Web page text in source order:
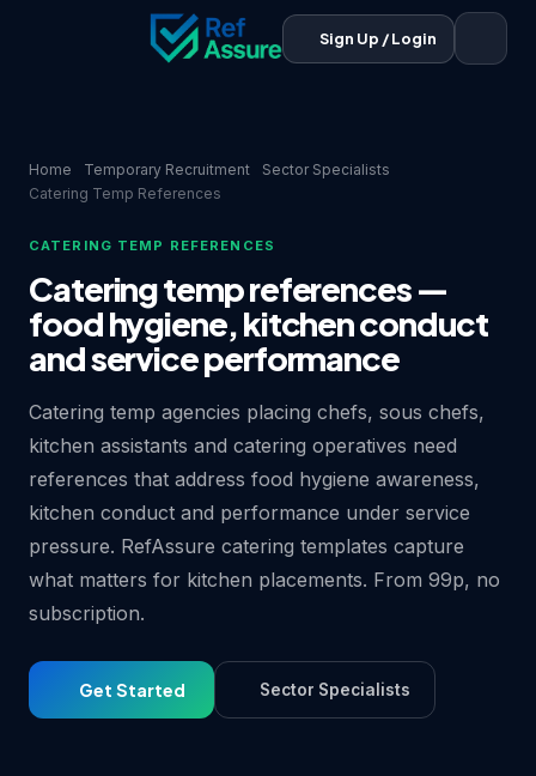
Sign Up / Login
Home Temporary Recruitment
Sector Specialists
Catering Temp References
CATERING TEMP REFERENCES
Catering temp references —
food hygiene, kitchen conduct
and service performance
Catering temp agencies placing chefs, sous chefs,
kitchen assistants and catering operatives need
references that address food hygiene awareness,
kitchen conduct and performance under service
pressure. RefAssure catering templates capture
what matters for kitchen placements. From 99p, no
subscription.
Get Started Sector Specialists